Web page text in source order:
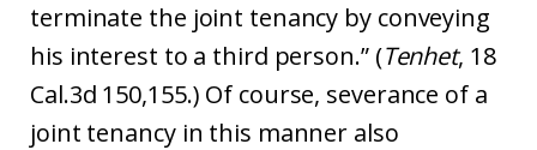
terminate the joint tenancy by conveying
his interest to a third person.” (Tenhet, 18
Cal.3d 150,155.) Of course, severance of a
joint tenancy in this manner also